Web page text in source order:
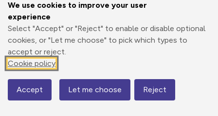
We use cookies to improve your user
experience
Select "Accept" or "Reject" to enable or disable optional
cookies, or "Let me choose" to pick which types to
accept or reject.
Cookie policy
Accept Let me choose Reject
Map